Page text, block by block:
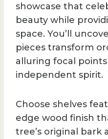
showcase that
beauty while
space. You’ll
pieces transform
alluring focal
independent spirit.
Choose shelves
edge wood finish
tree’s original bark